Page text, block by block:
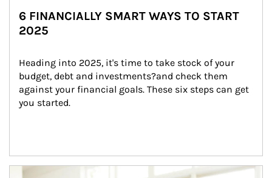
6 FINANCIALLY SMART WAYS TO START
2025
Heading into 2025, it's time to take stock of your
budget, debt and investments?and check them
against your financial goals. These six steps can get
you started.
Article Image